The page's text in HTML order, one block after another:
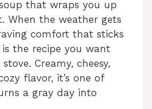
that wraps you up
When the weather gets
comfort that sticks
the recipe you want
Creamy, cheesy,
flavor, it’s one of
a gray day into